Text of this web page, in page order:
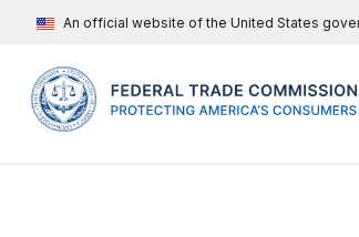
An official website of the United States